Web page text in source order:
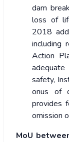
dam
loss of
2018
including
Action
adequate
safety,
onus of
provides
omission
MoU